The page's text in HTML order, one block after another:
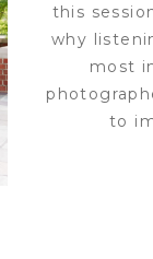
this
why
most
to